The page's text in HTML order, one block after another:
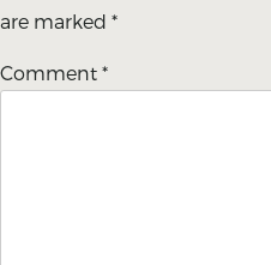
are marked *
Comment *